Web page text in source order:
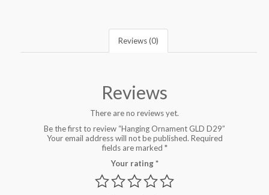
Reviews (0)
Reviews
There are no reviews yet.
Be the first to review “Hanging Ornament GLD D29”
Your email address will not be published. Required
fields are marked *
Your rating*